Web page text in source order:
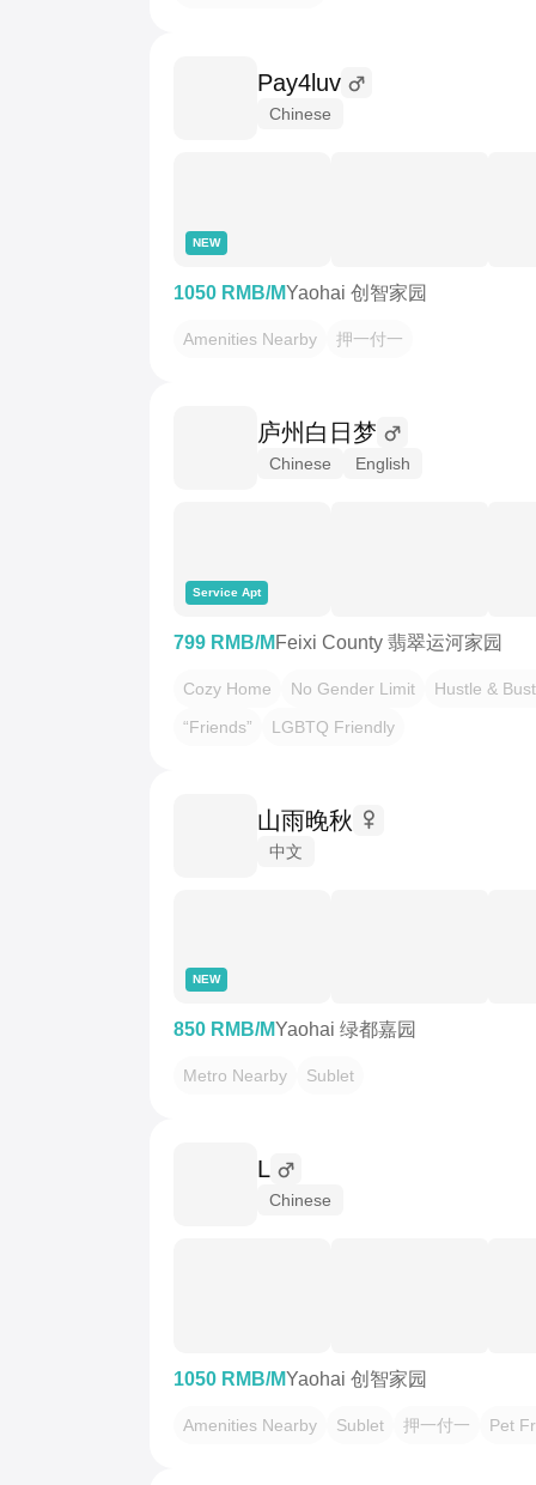
Pay4luv
Chinese
NEW
1050 RMB/MYaohai 创智家园
Amenities Nearby 押一付一
庐州白日梦
Chinese English
Service Apt
799 RMB/M Feixi County 翡翠运河家园
Cozy Home No Gender Limit
Hustle &
“Friends”
LGBTQ Friendly
山雨晚秋
中文
NEW
850 RMB/MYaohai 绿都嘉园
Metro Nearby Sublet
L
Chinese
1050 RMB/MYaohai 创智家园
Amenities Nearby Sublet 押一付一 Pet